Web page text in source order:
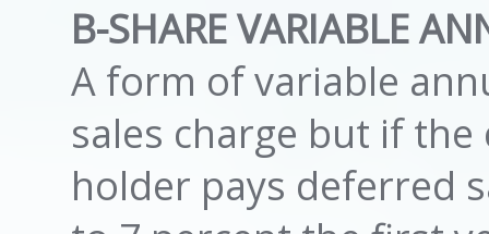
B-SHARE VARIABLE
A form of variable
sales charge but if
holder pays deferred